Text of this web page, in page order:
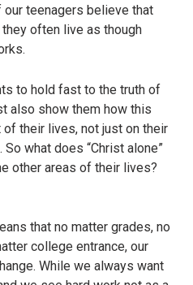
teenagers believe that
often live as though
to hold fast to the truth of
also show them how this
their lives, not just on their
what does “Christ alone”
other areas of their lives?
that no matter grades, no
college entrance, our
While we always want